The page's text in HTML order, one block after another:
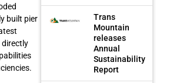
built pier
Trans
Mountain
releases
Annual
Sustainability
Report